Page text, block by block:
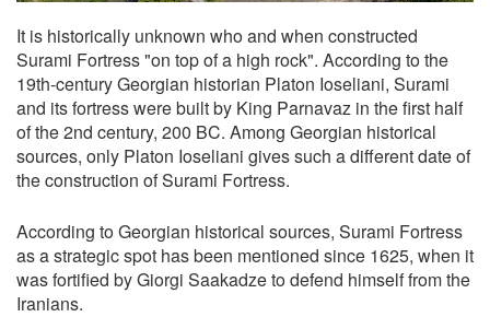
It is historically unknown who and when constructed
Surami Fortress "on top of a high rock". According to the
19th-century Georgian historian Platon Ioseliani, Surami
and its fortress were built by King Parnavaz in the first half
of the 2nd century, 200 BC. Among Georgian historical
sources, only Platon Ioseliani gives such a different date of
the construction of Surami Fortress.
According to Georgian historical sources, Surami Fortress
as a strategic spot has been mentioned since 1625, when it
was fortified by Giorgi Saakadze to defend himself from the
Iranians.